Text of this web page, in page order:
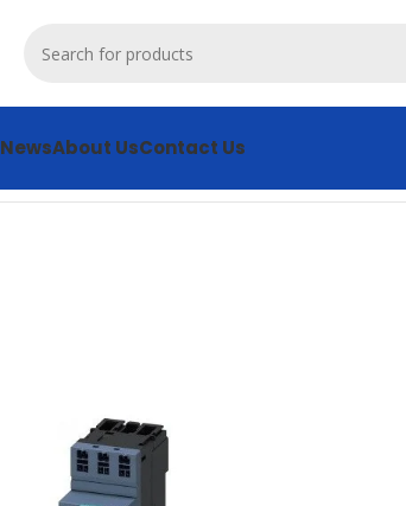
NewsAbout UsContact Us